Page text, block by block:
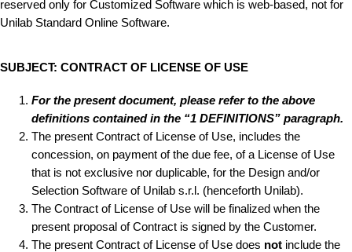
reserved only for Customized Software which is web-based, not for
Unilab Standard Online Software.
SUBJECT: CONTRACT OF LICENSE OF USE
For the present document, please refer to the above
definitions contained in the “1 DEFINITIONS” paragraph.
The present Contract of License of Use, includes the
concession, on payment of the due fee, of a License of Use
that is not exclusive nor duplicable, for the Design and/or
Selection Software of Unilab s.r.l. (henceforth Unilab).
The Contract of License of Use will be finalized when the
present proposal of Contract is signed by the Customer.
The present Contract of License of Use does not include the